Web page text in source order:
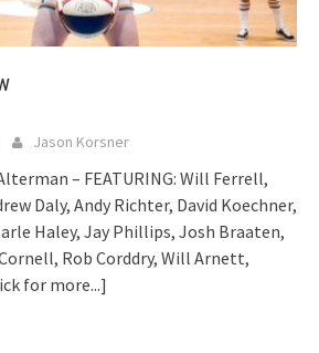
Jason Korsner
– FEATURING: Will Ferrell,
Daly, Andy Richter, David Koechner,
Haley, Jay Phillips, Josh Braaten,
Rob Corddry, Will Arnett,
for more...]